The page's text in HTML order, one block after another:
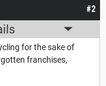
#2
for the sake of
franchises,